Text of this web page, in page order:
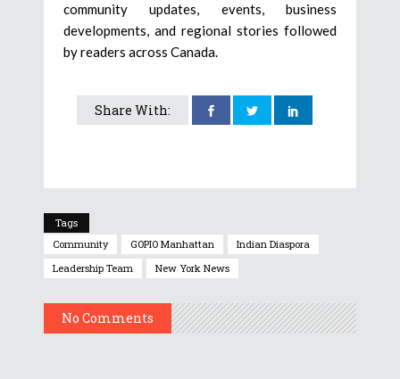
community updates, events, business
developments, and regional stories followed
by readers across Canada.
Share With:
Tags
Community
GOPIO Manhattan
Indian Diaspora
Leadership Team
New York News
No Comments